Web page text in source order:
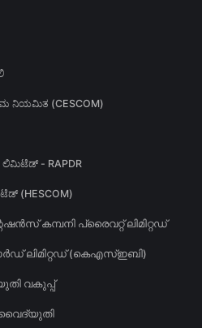
ನಿಯಮಿತ (CESCOM)
ಲಿಮಿಟೆಡ್ - RAPDR
(HESCOM)
കമ്പനി പ്രൈവറ്റ് ലിമിറ്റഡ്
ബോർഡ് ലിമിറ്റഡ് (കെഎസ്ഇബി)
വകുപ്പ്
വൈദ്യുതി